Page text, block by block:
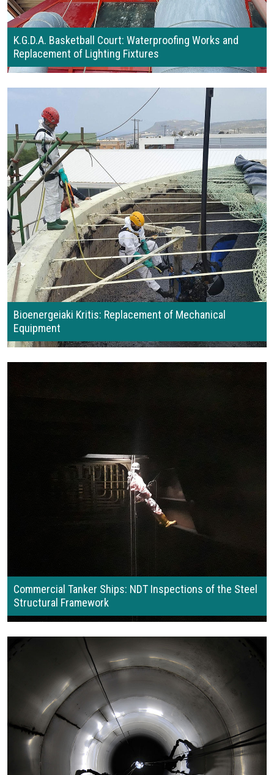
K.G.D.A. Basketball Court: Waterproofing Works and
Replacement of Lighting Fixtures
Bioenergeiaki Kritis: Replacement of Mechanical
Equipment
Commercial Tanker Ships: NDT Inspections of the Steel
Structural Framework